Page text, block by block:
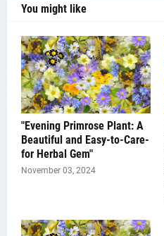
You might like
"Evening Primrose Plant: A
Beautiful and Easy-to-Care-
for Herbal Gem"
November 03, 2024